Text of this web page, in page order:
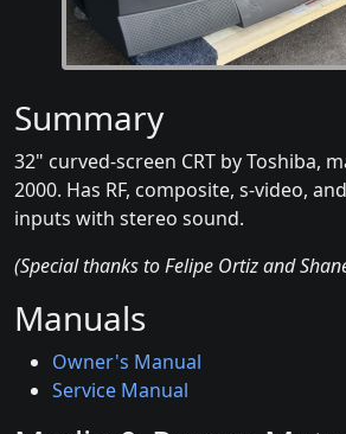
Summary
32" curved-screen CRT by Toshiba,
2000. Has RF, composite, s-video,
inputs with stereo sound.
(Special thanks to Felipe Ortiz and
Manuals
Owner's Manual
Service Manual